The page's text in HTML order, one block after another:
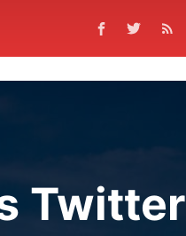
Twitter